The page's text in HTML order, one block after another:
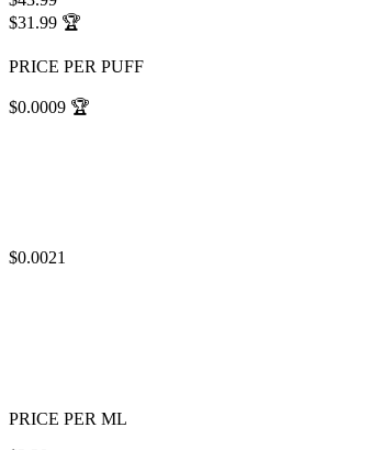
$31.99 🏆
PRICE PER PUFF
$0.0009 🏆
$0.0021
PRICE PER ML